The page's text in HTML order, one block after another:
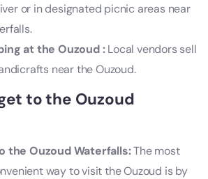
or in designated picnic areas near
at the Ouzoud :Local vendors sell
near the Ouzoud.
to the Ouzoud
the Ouzoud Waterfalls:The most
way to visit the Ouzoud is by